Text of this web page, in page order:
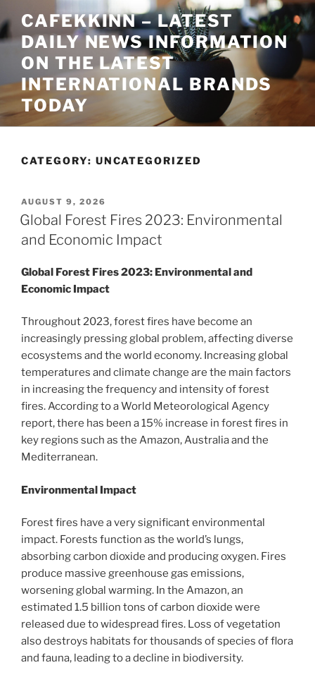
to
content
CAFEKKINN – LATEST
DAILY NEWS INFORMATION
ON THE LATEST
INTERNATIONAL BRANDS
TODAY
CATEGORY: UNCATEGORIZED
POSTED
ON
AUGUST 9, 2026
Global Forest Fires 2023: Environmental
and Economic Impact
Global Forest Fires 2023: Environmental and
Economic Impact
Throughout 2023, forest fires have become an
increasingly pressing global problem, affecting diverse
ecosystems and the world economy. Increasing global
temperatures and climate change are the main factors
in increasing the frequency and intensity of forest
fires. According to a World Meteorological Agency
report, there has been a 15% increase in forest fires in
key regions such as the Amazon, Australia and the
Mediterranean.
Environmental Impact
Forest fires have a very significant environmental
impact. Forests function as the world’s lungs,
absorbing carbon dioxide and producing oxygen. Fires
produce massive greenhouse gas emissions,
worsening global warming. In the Amazon, an
estimated 1.5 billion tons of carbon dioxide were
released due to widespread fires. Loss of vegetation
also destroys habitats for thousands of species of flora
and fauna, leading to a decline in biodiversity.